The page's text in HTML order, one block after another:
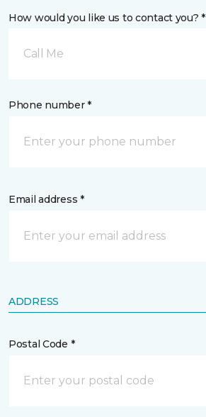
How would you like us to contact you? *
Call Me
Phone number *
Email address *
ADDRESS
Postal Code *